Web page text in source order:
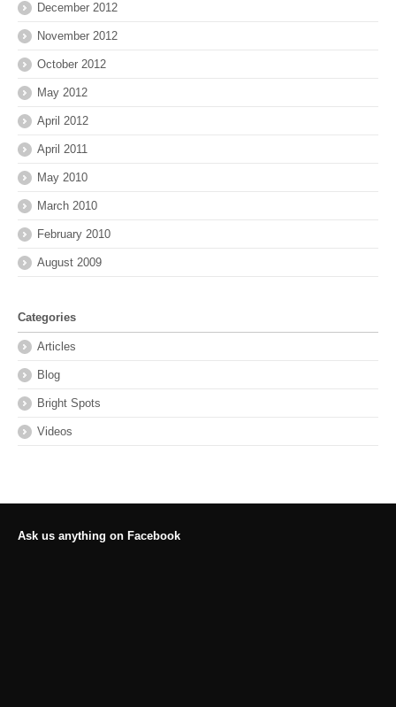
December 2012
November 2012
October 2012
May 2012
April 2012
April 2011
May 2010
March 2010
February 2010
August 2009
Categories
Articles
Blog
Bright Spots
Videos
Ask us anything on Facebook